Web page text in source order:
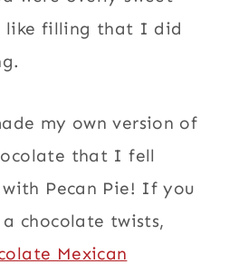
like filling that I did
my own version of
that I fell
Pecan Pie! If you
chocolate twists,
Mexican